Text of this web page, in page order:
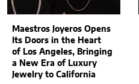
Maestros Joyeros Opens
Its Doors in the Heart
of Los Angeles, Bringing
a New Era of Luxury
Jewelry to California